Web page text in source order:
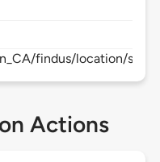
findus/location/
Actions